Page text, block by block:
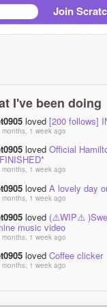
Join
I've been doing
loved [200 follows]
months, 1 week ago
loved Official
months, 1 week ago
loved A lovely day
months, 1 week ago
loved (⚠️WIP⚠️
music video
months, 1 week ago
loved Coffee clicker
months, 1 week ago
months, 3 weeks ago